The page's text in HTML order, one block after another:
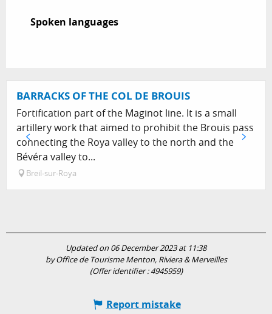
Spoken languages
Spoken languages
BARRACKS OF THE COL DE BROUIS
Fortification part of the Maginot line. It is a small
artillery work that aimed to prohibit the Brouis pass
connecting the Roya valley to the north and the
Bévéra valley to...
Breil-sur-Roya
Updated on 06 December 2023 at 11:38
by Office de Tourisme Menton, Riviera & Merveilles
(Offer identifier :4945959)
Report mistake